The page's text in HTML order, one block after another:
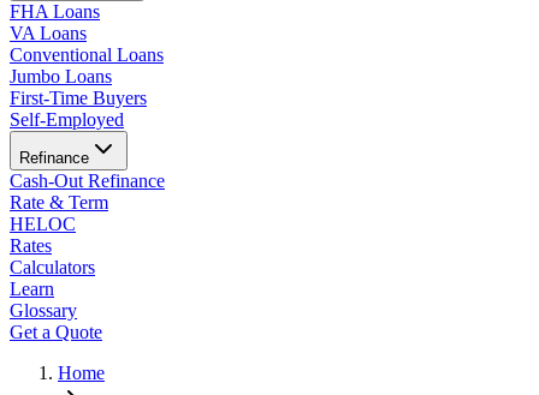
FHA Loans
VA Loans
Conventional Loans
Jumbo Loans
First-Time Buyers
Self-Employed
Refinance
Cash-Out Refinance
Rate & Term
HELOC
Rates
Calculators
Learn
Glossary
Get a Quote
Home